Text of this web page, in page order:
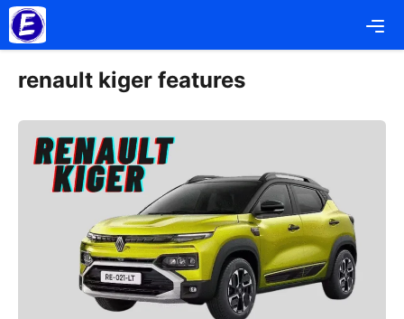
Skip
to
content
renault kiger features